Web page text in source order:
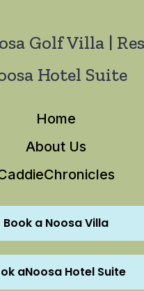
Golf Villa |
Hotel Suite
Home
About Us
Book a Noosa Villa
aNoosa Hotel Suite